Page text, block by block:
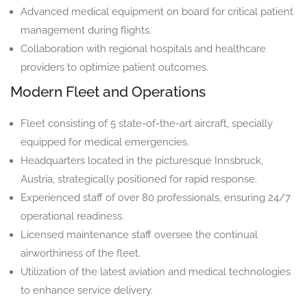
Advanced medical equipment on board for critical patient
management during flights.
Collaboration with regional hospitals and healthcare
providers to optimize patient outcomes.
Modern Fleet and Operations
Fleet consisting of 5 state-of-the-art aircraft, specially
equipped for medical emergencies.
Headquarters located in the picturesque Innsbruck,
Austria, strategically positioned for rapid response.
Experienced staff of over 80 professionals, ensuring 24/7
operational readiness.
Licensed maintenance staff oversee the continual
airworthiness of the fleet.
Utilization of the latest aviation and medical technologies
to enhance service delivery.